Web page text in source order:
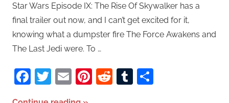
Star Wars Episode IX: The Rise Of Skywalker has a
final trailer out now, and I can’t get excited for it,
knowing what a dumpster fire The Force Awakens and
The Last Jedi were. To …
Facebook
Twitter
EmailPinterest
RedditTumblr